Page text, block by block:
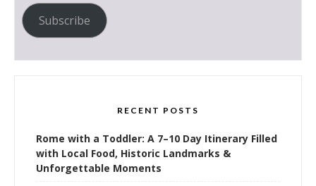
Subscribe
RECENT POSTS
Rome with a Toddler: A 7–10 Day Itinerary Filled
with Local Food, Historic Landmarks &
Unforgettable Moments